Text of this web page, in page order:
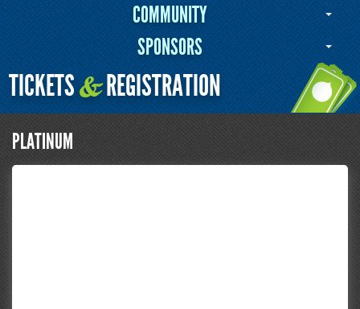
COMMUNITY
SPONSORS
TICKETS&REGISTRATION
PLATINUM